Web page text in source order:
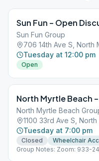
Sun Fun – Open
Sun Fun Group
706 14th Ave S, North
Tuesday at 12:00 pm
Open
North Myrtle Beach
North Myrtle Beach
1100 33rd Ave S,
Tuesday at 7:00 pm
Closed
Wheelchair
Group Notes: Zoom: 933-